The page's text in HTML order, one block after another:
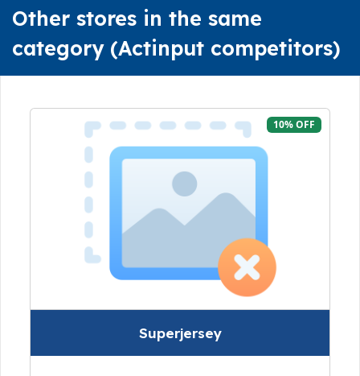
Other stores in the same
category (Actinput competitors)
10% OFF
Superjersey